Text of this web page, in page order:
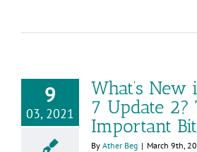
9
03, 2021
What’s New
7 Update 2?
Important
By Ather Beg | March 9th,